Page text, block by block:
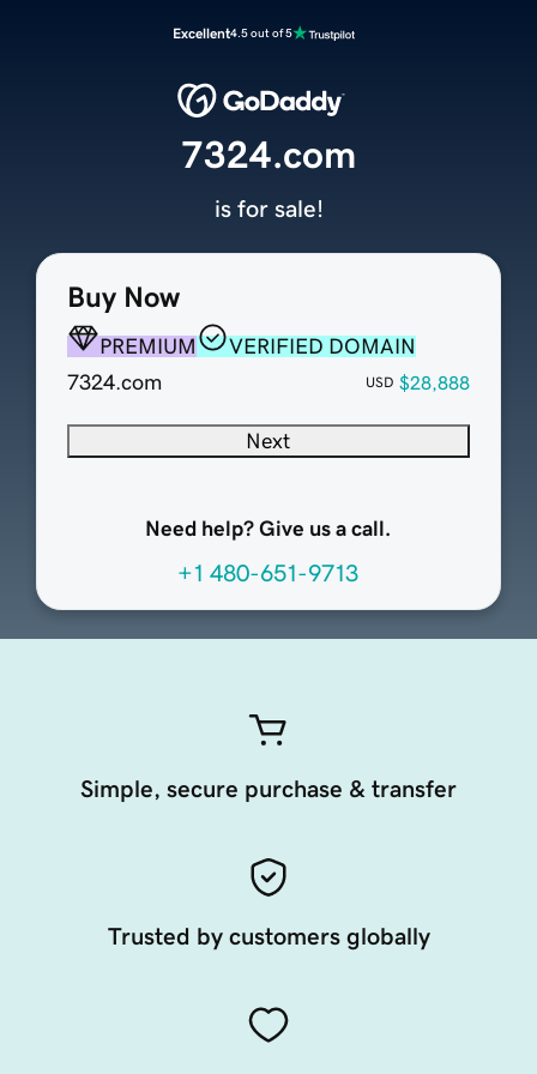
Excellent4.5 out of 5
Buy Now
PREMIUM
VERIFIED DOMAIN
7324.com
USD $28,888
Next
Need help? Give us a call.
+1 480-651-9713
7324.com
is for sale!
Simple, secure purchase & transfer
Trusted by customers globally